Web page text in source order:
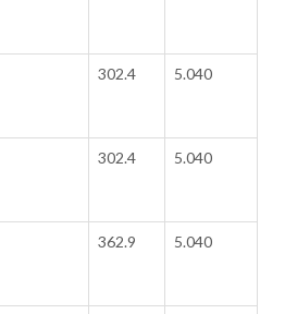
302.4 5.040
302.4 5.040
362.9 5.040